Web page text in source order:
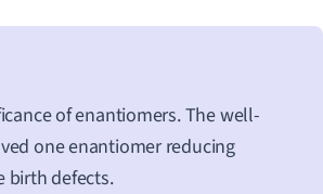
of enantiomers. The well-
one enantiomer reducing
birth defects.